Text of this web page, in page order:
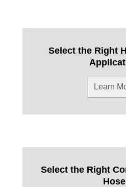
Select the Right
Learn
Select the Right
Hose